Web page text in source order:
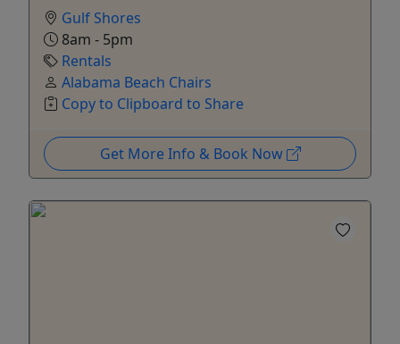
Gulf Shores
8am - 5pm
Rentals
Alabama Beach Chairs
Copy to Clipboard to Share
Get More Info & Book Now